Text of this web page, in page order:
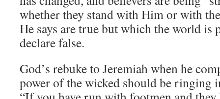
whether they stand with Him or with
He says are true but which the world is
declare false.
God’s rebuke to Jeremiah when he
power of the wicked should be ringing